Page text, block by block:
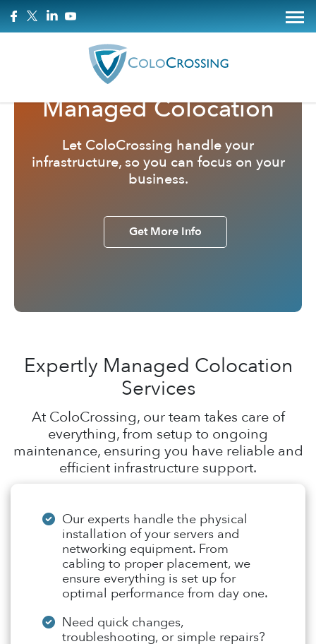
Managed Colocation
Let ColoCrossing handle your
infrastructure, so you can focus on your
business.
Get More Info
Expertly Managed Colocation
Services
At ColoCrossing, our team takes care of
everything, from setup to ongoing
maintenance, ensuring you have reliable and
efficient infrastructure support.
Our experts handle the physical
installation of your servers and
networking equipment. From
cabling to proper placement, we
ensure everything is set up for
optimal performance from day one.
Need quick changes,
troubleshooting, or simple repairs?